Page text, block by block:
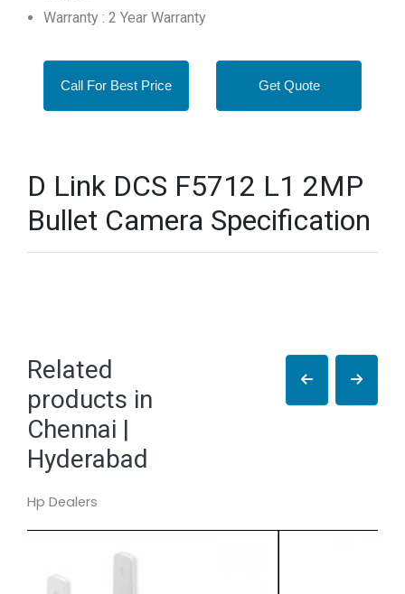
Warranty : 2 Year Warranty
Call For Best Price Get Quote
D Link DCS F5712 L1 2MP
Bullet Camera Specification
Related
products in
Chennai |
Hyderabad
Hp Dealers